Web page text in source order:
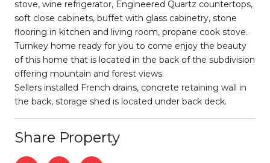
stove, wine refrigerator, Engineered Quartz countertops,
soft close cabinets, buffet with glass cabinetry, stone
flooring in kitchen and living room, propane cook stove.
Turnkey home ready for you to come enjoy the beauty
of this home that is located in the back of the subdivision
offering mountain and forest views.
Sellers installed French drains, concrete retaining wall in
the back, storage shed is located under back deck.
Share Property